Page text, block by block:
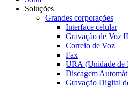
Soluções
Grandes corporações
Interface celular
Gravação de Voz
Correio de Voz
Fax
URA (Unidade de
Discagem
Gravação Digital